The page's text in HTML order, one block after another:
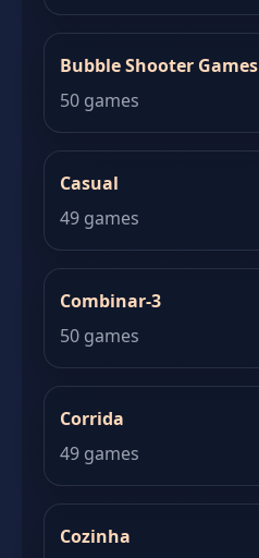
Bubble Shooter Games
50 games
Casual
49 games
Combinar-3
50 games
Corrida
49 games
Cozinha